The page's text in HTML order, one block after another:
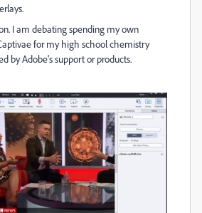
I am debating spending my own
for my high school chemistry
by Adobe's support or products.